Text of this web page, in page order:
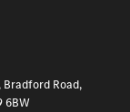
Bradford Road,
6BW